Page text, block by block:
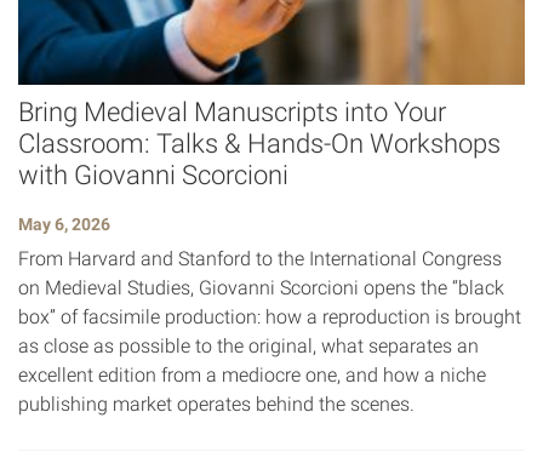
Bring Medieval Manuscripts into Your
Classroom: Talks & Hands-On Workshops
with Giovanni Scorcioni
May 6, 2026
From Harvard and Stanford to the International Congress
on Medieval Studies, Giovanni Scorcioni opens the “black
box” of facsimile production: how a reproduction is brought
as close as possible to the original, what separates an
excellent edition from a mediocre one, and how a niche
publishing market operates behind the scenes.